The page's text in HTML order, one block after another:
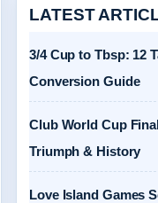
LATEST
3/4 Cup to Tbsp: 12
Conversion Guide
Club World Cup
Triumph & History
Love Island Games